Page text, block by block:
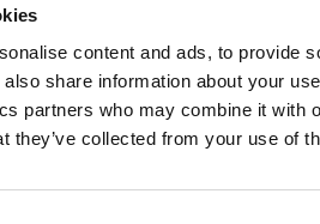
content and ads, to provide
share information about your
partners who may combine it with
they’ve collected from your use of